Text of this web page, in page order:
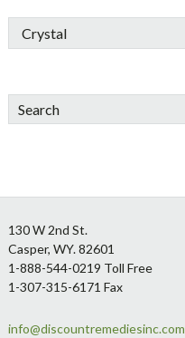
Search
Footer
130 W 2nd St.
Casper, WY. 82601
1-888-544-0219 Toll Free
1-307-315-6171 Fax
info@discountremediesinc.com